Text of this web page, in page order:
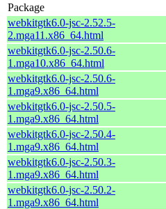
Package
webkitgtk6.0-jsc-2.52.5-
2.mga11.x86_64.html
webkitgtk6.0-jsc-2.50.6-
1.mga10.x86_64.html
webkitgtk6.0-jsc-2.50.6-
1.mga9.x86_64.html
webkitgtk6.0-jsc-2.50.5-
1.mga9.x86_64.html
webkitgtk6.0-jsc-2.50.4-
1.mga9.x86_64.html
webkitgtk6.0-jsc-2.50.3-
1.mga9.x86_64.html
webkitgtk6.0-jsc-2.50.2-
1.mga9.x86_64.html